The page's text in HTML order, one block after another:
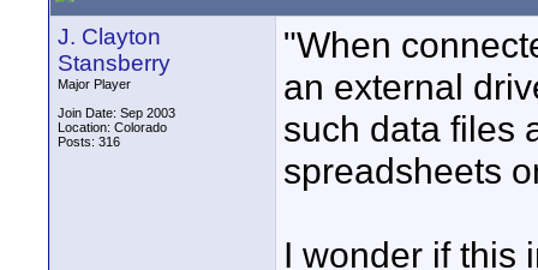
J. Clayton
Stansberry
Major Player
Join Date: Sep 2003
Location: Colorado
Posts: 316
"When
an external
such data files
spreadsheets
I wonder if this